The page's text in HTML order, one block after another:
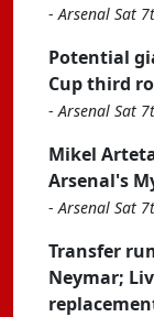
-Arsenal Sat
Potential
Cup third
-Arsenal Sat
Mikel
Arsenal's
-Arsenal Sat
Transfer
Neymar;